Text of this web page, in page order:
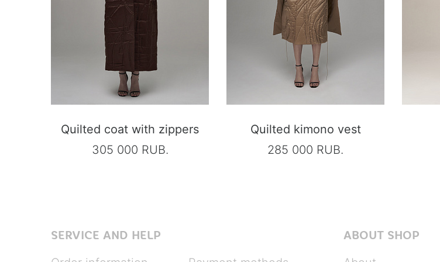
Quilted coat with zippers
305 000 RUB.
Quilted kimono vest
285 000 RUB.
SERVICE AND HELP ABOUT SHOP